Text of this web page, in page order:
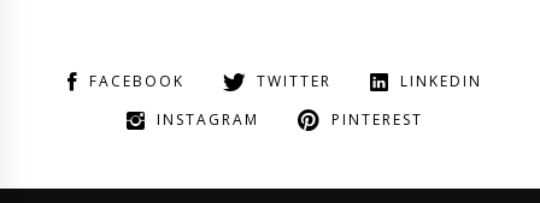
FACEBOOK TWITTER
LINKEDIN
INSTAGRAM
PINTEREST